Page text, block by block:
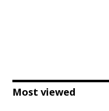
Most viewed